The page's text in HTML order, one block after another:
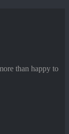
than happy to